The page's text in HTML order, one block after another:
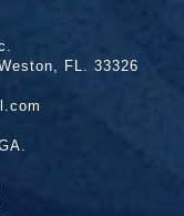
FL. 33326